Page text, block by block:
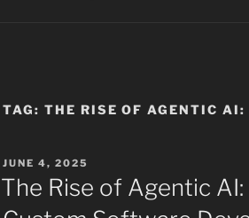
TAG: THE RISE OF AGENTIC AI:
POSTED
ON
JUNE 4, 2025
The Rise of Agentic